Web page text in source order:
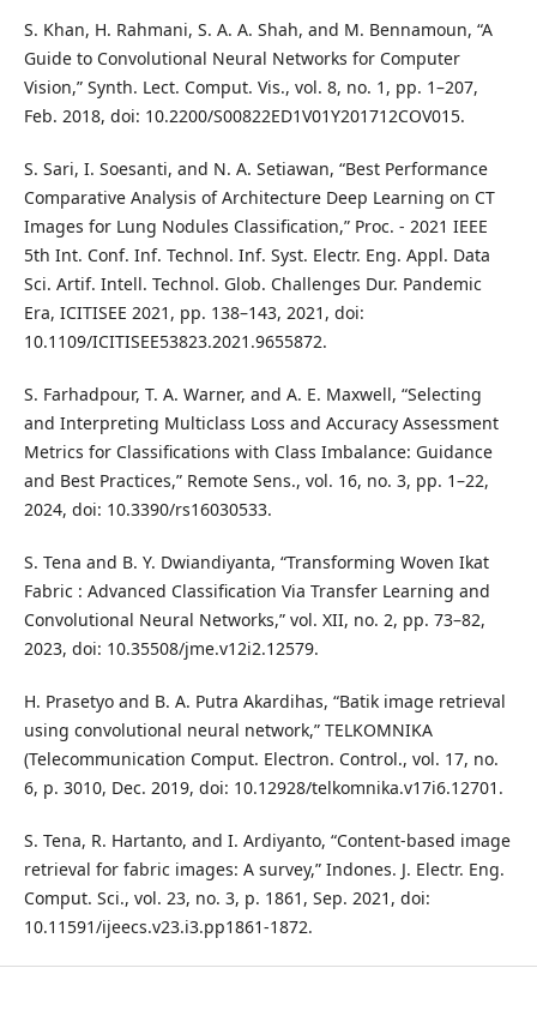
S. Khan, H. Rahmani, S. A. A. Shah, and M. Bennamoun, “A
Guide to Convolutional Neural Networks for Computer
Vision,” Synth. Lect. Comput. Vis., vol. 8, no. 1, pp. 1–207,
Feb. 2018, doi: 10.2200/S00822ED1V01Y201712COV015.
S. Sari, I. Soesanti, and N. A. Setiawan, “Best Performance
Comparative Analysis of Architecture Deep Learning on CT
Images for Lung Nodules Classification,” Proc. - 2021 IEEE
5th Int. Conf. Inf. Technol. Inf. Syst. Electr. Eng. Appl. Data
Sci. Artif. Intell. Technol. Glob. Challenges Dur. Pandemic
Era, ICITISEE 2021, pp. 138–143, 2021, doi:
10.1109/ICITISEE53823.2021.9655872.
S. Farhadpour, T. A. Warner, and A. E. Maxwell, “Selecting
and Interpreting Multiclass Loss and Accuracy Assessment
Metrics for Classifications with Class Imbalance: Guidance
and Best Practices,” Remote Sens., vol. 16, no. 3, pp. 1–22,
2024, doi: 10.3390/rs16030533.
S. Tena and B. Y. Dwiandiyanta, “Transforming Woven Ikat
Fabric : Advanced Classification Via Transfer Learning and
Convolutional Neural Networks,” vol. XII, no. 2, pp. 73–82,
2023, doi: 10.35508/jme.v12i2.12579.
H. Prasetyo and B. A. Putra Akardihas, “Batik image retrieval
using convolutional neural network,” TELKOMNIKA
(Telecommunication Comput. Electron. Control., vol. 17, no.
6, p. 3010, Dec. 2019, doi: 10.12928/telkomnika.v17i6.12701.
S. Tena, R. Hartanto, and I. Ardiyanto, “Content-based image
retrieval for fabric images: A survey,” Indones. J. Electr. Eng.
Comput. Sci., vol. 23, no. 3, p. 1861, Sep. 2021, doi:
10.11591/ijeecs.v23.i3.pp1861-1872.